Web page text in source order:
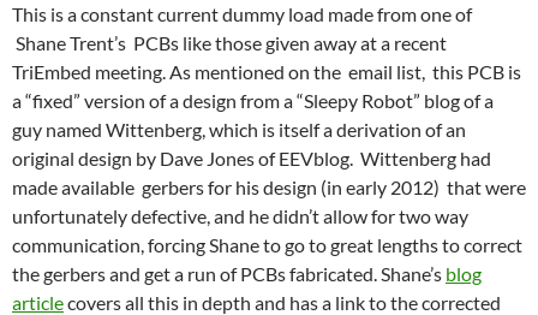
This is a constant current dummy load made from one of
Shane Trent’s PCBs like those given away at a recent
TriEmbed meeting. As mentioned on the email list, this PCB is
a “fixed” version of a design from a “Sleepy Robot” blog of a
guy named Wittenberg, which is itself a derivation of an
original design by Dave Jones of EEVblog. Wittenberg had
made available gerbers for his design (in early 2012) that were
unfortunately defective, and he didn’t allow for two way
communication, forcing Shane to go to great lengths to correct
the gerbers and get a run of PCBs fabricated. Shane’s blog
articlecovers all this in depth and has a link to the corrected